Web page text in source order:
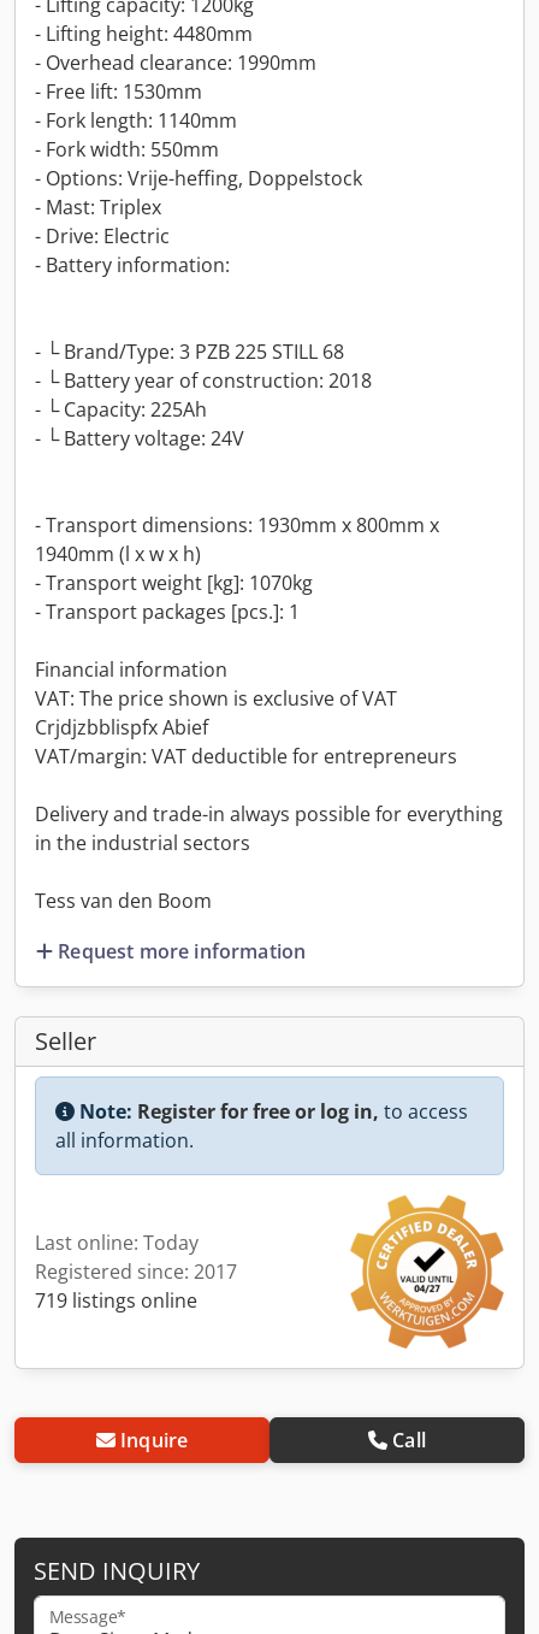
- Lifting height: 4480mm
- Overhead clearance: 1990mm
- Free lift: 1530mm
- Fork length: 1140mm
- Fork width: 550mm
- Options: Vrije-heffing, Doppelstock
- Mast: Triplex
- Drive: Electric
- Battery information:
- └ Brand/Type: 3 PZB 225 STILL 68
- └ Battery year of construction: 2018
- └ Capacity: 225Ah
- └ Battery voltage: 24V
- Transport dimensions: 1930mm x 800mm x
1940mm (l x w x h)
- Transport weight [kg]: 1070kg
- Transport packages [pcs.]: 1
Financial information
VAT: The price shown is exclusive of VAT
Crjdjzbblispfx Abief
VAT/margin: VAT deductible for entrepreneurs
Delivery and trade-in always possible for everything
in the industrial sectors
Tess van den Boom
Request more information
Seller
Note: Register for free or log in, to access
all information.
Last online: Today
Registered since: 2017
719 listings online
Inquire Call
SEND INQUIRY
Message*